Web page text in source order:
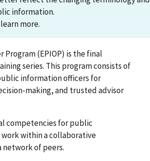
information.
more.
(EPIOP) is the final
series. This program consists of
information officers for
making, and trusted advisor
competencies for public
within a collaborative
network of peers.